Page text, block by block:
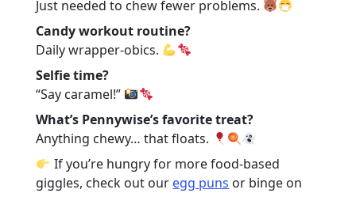
Just needed to chew fewer problems.
Candy workout routine?
Daily wrapper-obics.
Selfie time?
“Say caramel!”
What’s Pennywise’s favorite treat?
Anything chewy… that floats.
If you’re hungry for more food-based
giggles, check out our egg puns or binge on